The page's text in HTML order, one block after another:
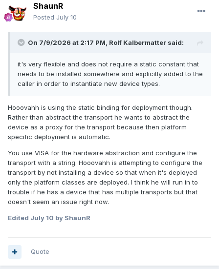
ShaunR
Posted July 10
On 7/9/2026 at 2:17 PM, Rolf Kalbermatter said:
it's very flexible and does not require a static constant that
needs to be installed somewhere and explicitly added to the
caller in order to instantiate new device types.
Hooovahh is using the static binding for deployment though.
Rather than abstract the transport he wants to abstract the
device as a proxy for the transport because then platform
specific deployment is automatic.
You use VISA for the hardware abstraction and configure the
transport with a string. Hooovahh is attempting to configure the
transport by not installing a device so that when it's deployed
only the platform classes are deployed. I think he will run in to
trouble if he has a device that has multiple transports but that
doesn't seem an issue right now.
Edited July 10 by ShaunR
Quote